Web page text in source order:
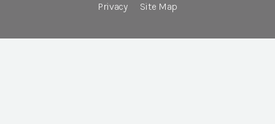
Privacy
Site Map